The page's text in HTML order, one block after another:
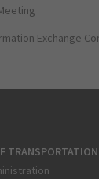
Exchange
TRANSPORTATION